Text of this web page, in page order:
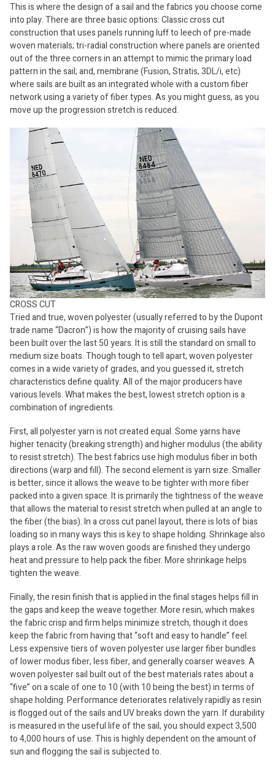
This is where the design of a sail and the fabrics you choose come
into play. There are three basic options: Classic cross cut
construction that uses panels running luff to leech of pre-made
woven materials; tri-radial construction where panels are oriented
out of the three corners in an attempt to mimic the primary load
pattern in the sail; and, membrane (Fusion, Stratis, 3DL/i, etc)
where sails are built as an integrated whole with a custom fiber
network using a variety of fiber types. As you might guess, as you
move up the progression stretch is reduced.
CROSS CUT
Tried and true, woven polyester (usually referred to by the Dupont
trade name “Dacron”) is how the majority of cruising sails have
been built over the last 50 years. It is still the standard on small to
medium size boats. Though tough to tell apart, woven polyester
comes in a wide variety of grades, and you guessed it, stretch
characteristics define quality. All of the major producers have
various levels. What makes the best, lowest stretch option is a
combination of ingredients.
First, all polyester yarn is not created equal. Some yarns have
higher tenacity (breaking strength) and higher modulus (the ability
to resist stretch). The best fabrics use high modulus fiber in both
directions (warp and fill). The second element is yarn size. Smaller
is better, since it allows the weave to be tighter with more fiber
packed into a given space. It is primarily the tightness of the weave
that allows the material to resist stretch when pulled at an angle to
the fiber (the bias). In a cross cut panel layout, there is lots of bias
loading so in many ways this is key to shape holding. Shrinkage also
plays a role. As the raw woven goods are finished they undergo
heat and pressure to help pack the fiber. More shrinkage helps
tighten the weave.
Finally, the resin finish that is applied in the final stages helps fill in
the gaps and keep the weave together. More resin, which makes
the fabric crisp and firm helps minimize stretch, though it does
keep the fabric from having that “soft and easy to handle” feel.
Less expensive tiers of woven polyester use larger fiber bundles
of lower modus fiber, less fiber, and generally coarser weaves. A
woven polyester sail built out of the best materials rates about a
“five” on a scale of one to 10 (with 10 being the best) in terms of
shape holding. Performance deteriorates relatively rapidly as resin
is flogged out of the sails and UV breaks down the yarn. If durability
is measured in the useful life of the sail, you should expect 3,500
to 4,000 hours of use. This is highly dependent on the amount of
sun and flogging the sail is subjected to.